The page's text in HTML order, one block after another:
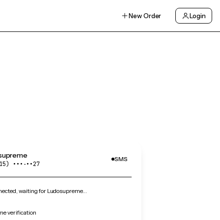
New Order Login
•••‑••27
SMS
waiting for Ludosupreme…
verification